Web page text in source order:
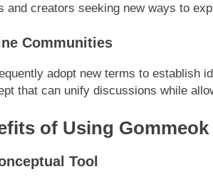
and creators seeking new ways to
Communities
adopt new terms to establish
that can unify discussions while
of Using Gommeok
Tool